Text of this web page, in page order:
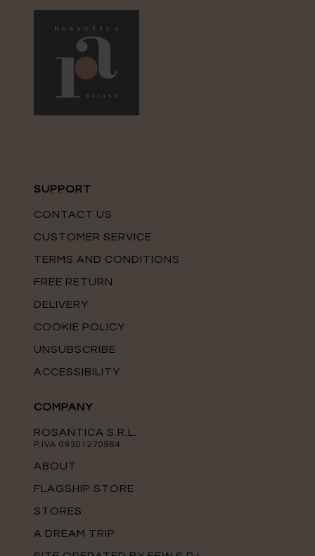
SUPPORT
CONTACT US
CUSTOMER SERVICE
TERMS AND CONDITIONS
FREE RETURN
DELIVERY
COOKIE POLICY
UNSUBSCRIBE
ACCESSIBILITY
COMPANY
ROSANTICA S.R.L.
P.IVA 09301270964
ABOUT
FLAGSHIP STORE
STORES
A DREAM TRIP